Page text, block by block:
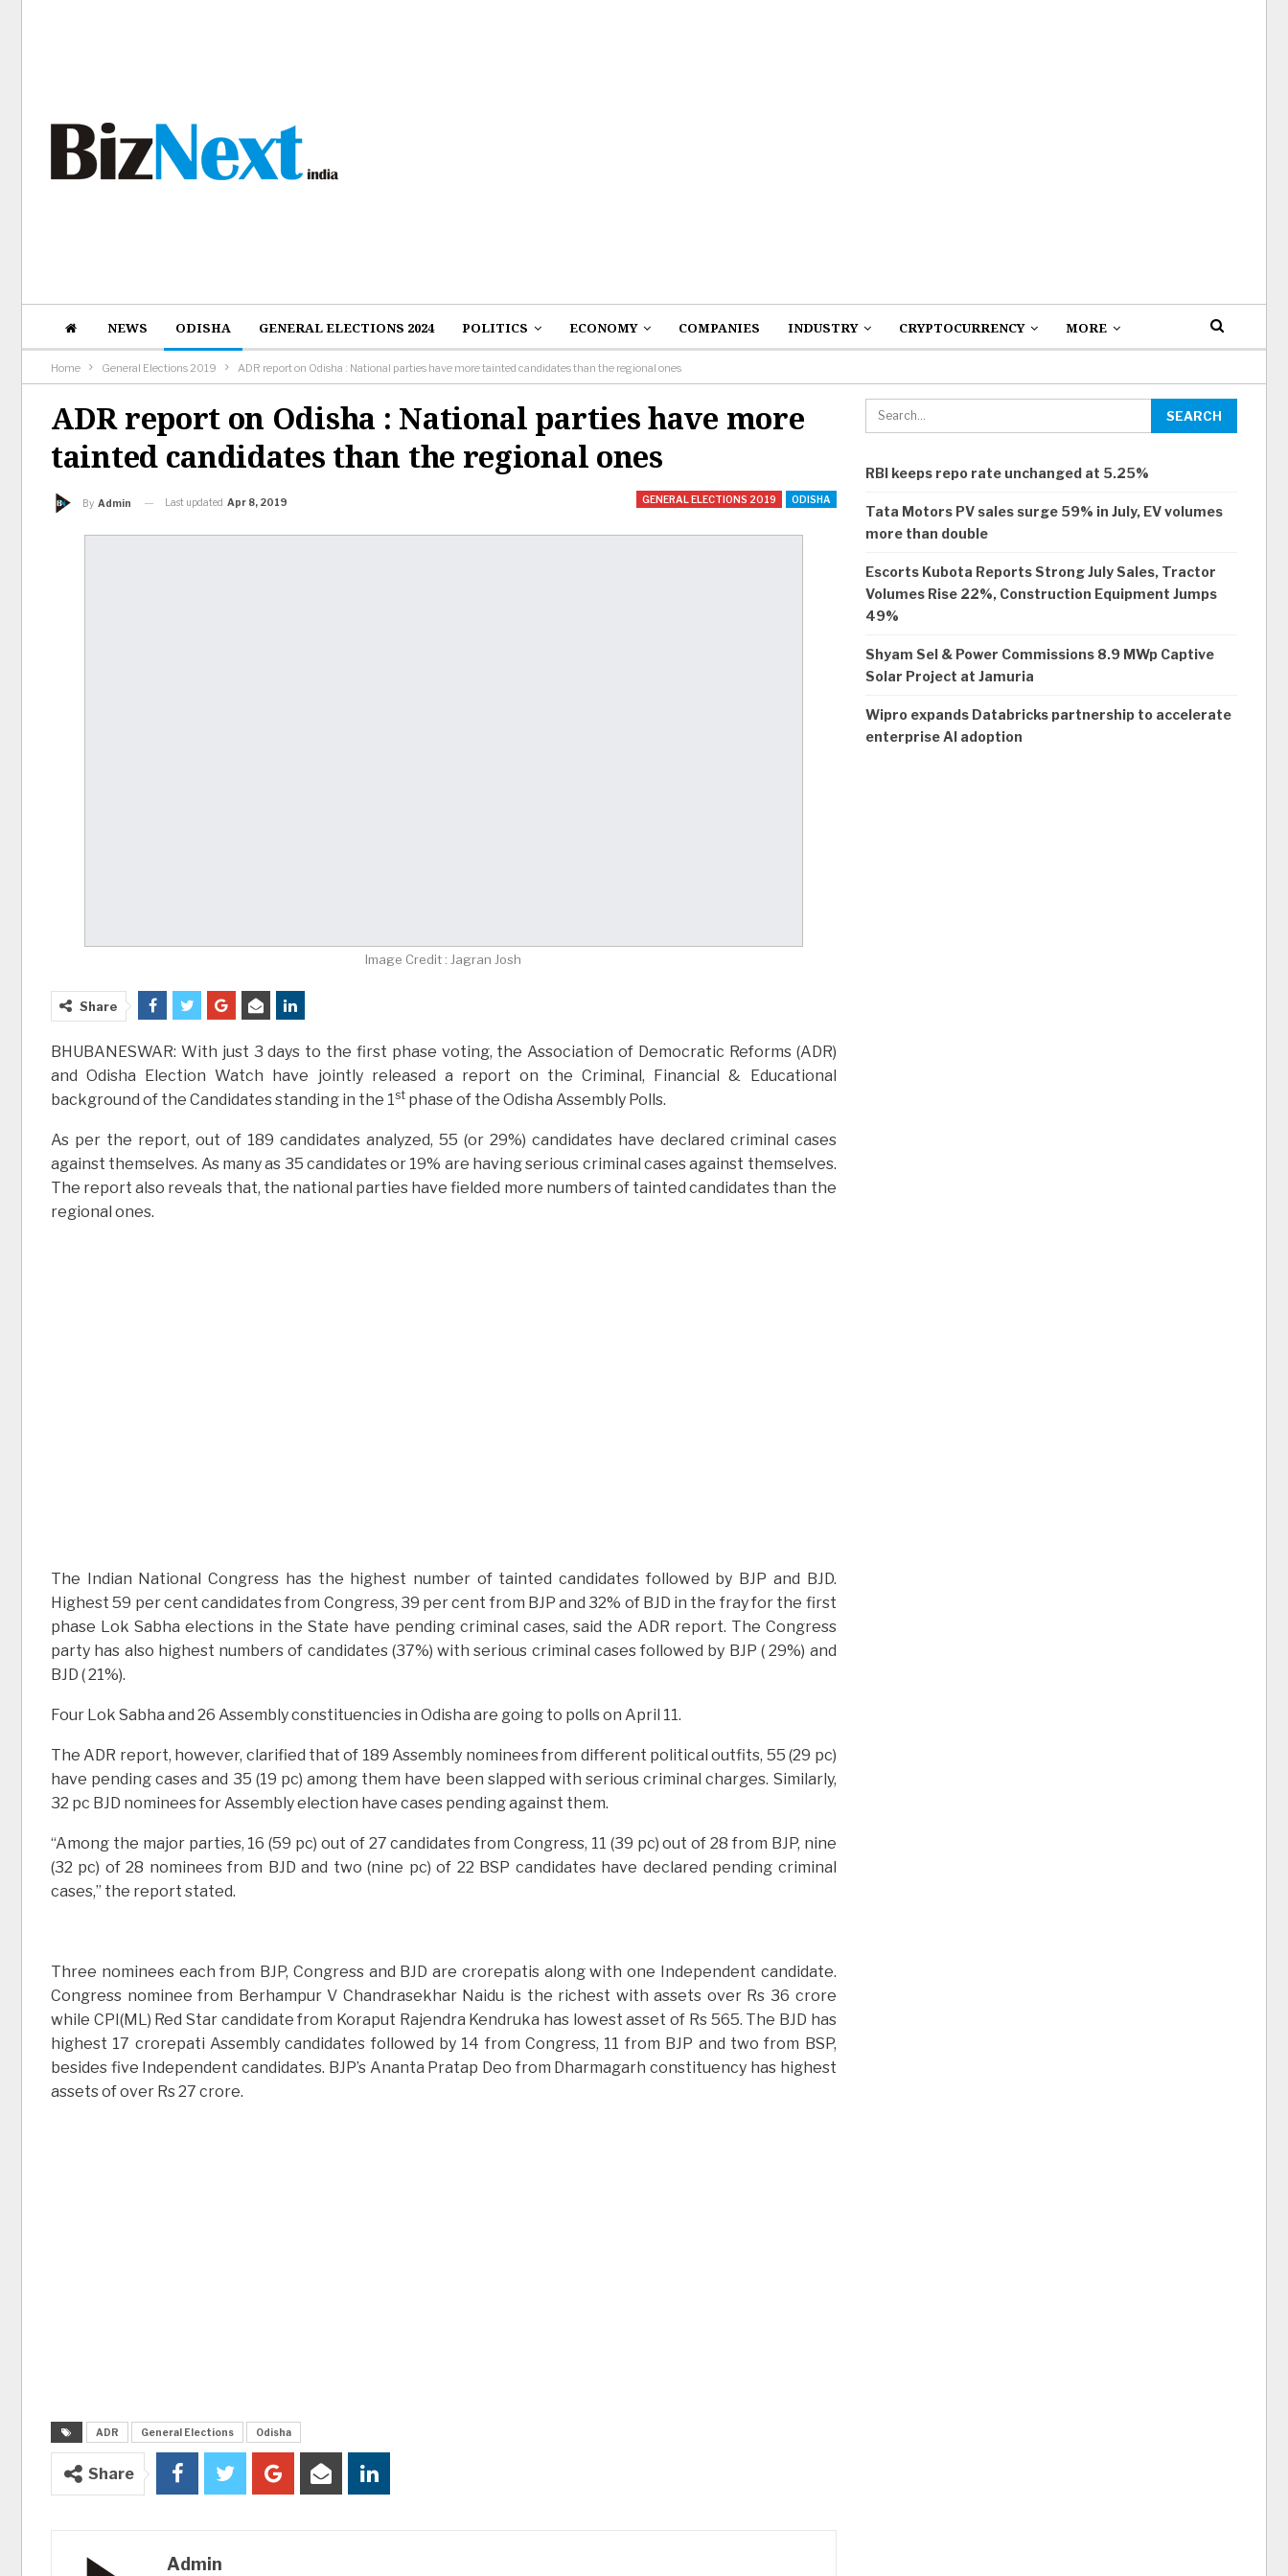
NEWS ODISHA GENERAL ELECTIONS 2024 POLITICS ECONOMY COMPANIES INDUSTRY CRYPTOCURRENCY MORE
Home General Elections 2019 ADR report on Odisha : National parties have more tainted candidates than the regional ones
ADR report on Odisha : National parties have more
tainted candidates than the regional ones
GENERAL ELECTIONS 2019 ODISHA
By Admin Last updated Apr 8, 2019
Image Credit : Jagran Josh
Share
BHUBANESWAR: With just 3 days to the first phase voting, the Association of Democratic Reforms (ADR)
and Odisha Election Watch have jointly released a report on the Criminal, Financial & Educational
background of the Candidates standing in the 1st phase of the Odisha Assembly Polls.
As per the report, out of 189 candidates analyzed, 55 (or 29%) candidates have declared criminal cases
against themselves. As many as 35 candidates or 19% are having serious criminal cases against themselves.
The report also reveals that, the national parties have fielded more numbers of tainted candidates than the
regional ones.
The Indian National Congress has the highest number of tainted candidates followed by BJP and BJD.
Highest 59 per cent candidates from Congress, 39 per cent from BJP and 32% of BJD in the fray for the first
phase Lok Sabha elections in the State have pending criminal cases, said the ADR report. The Congress
party has also highest numbers of candidates (37%) with serious criminal cases followed by BJP ( 29%) and
BJD ( 21%).
Four Lok Sabha and 26 Assembly constituencies in Odisha are going to polls on April 11.
The ADR report, however, clarified that of 189 Assembly nominees from different political outfits, 55 (29 pc)
have pending cases and 35 (19 pc) among them have been slapped with serious criminal charges. Similarly,
32 pc BJD nominees for Assembly election have cases pending against them.
“Among the major parties, 16 (59 pc) out of 27 candidates from Congress, 11 (39 pc) out of 28 from BJP, nine
(32 pc) of 28 nominees from BJD and two (nine pc) of 22 BSP candidates have declared pending criminal
cases,” the report stated.
Three nominees each from BJP, Congress and BJD are crorepatis along with one Independent candidate.
Congress nominee from Berhampur V Chandrasekhar Naidu is the richest with assets over Rs 36 crore
while CPI(ML) Red Star candidate from Koraput Rajendra Kendruka has lowest asset of Rs 565. The BJD has
highest 17 crorepati Assembly candidates followed by 14 from Congress, 11 from BJP and two from BSP,
besides five Independent candidates. BJP’s Ananta Pratap Deo from Dharmagarh constituency has highest
assets of over Rs 27 crore.
ADR General Elections Odisha
Share
Admin
RBI keeps repo rate unchanged at 5.25%
Tata Motors PV sales surge 59% in July, EV volumes
more than double
Escorts Kubota Reports Strong July Sales, Tractor
Volumes Rise 22%, Construction Equipment Jumps
49%
Shyam Sel & Power Commissions 8.9 MWp Captive
Solar Project at Jamuria
Wipro expands Databricks partnership to accelerate
enterprise AI adoption